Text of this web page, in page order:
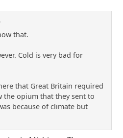
that.
Cold is very bad for
that Great Britain required
opium that they sent to
because of climate but